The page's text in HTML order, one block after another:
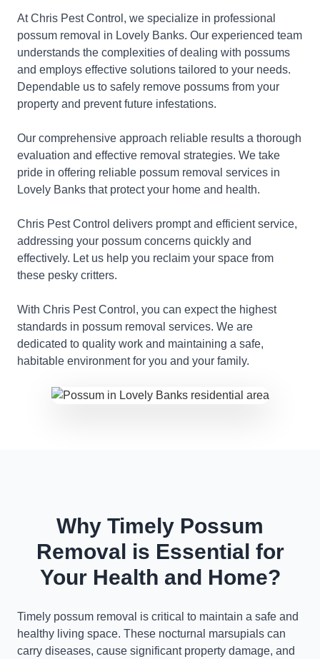
At Chris Pest Control, we specialize in professional
possum removal in Lovely Banks. Our experienced team
understands the complexities of dealing with possums
and employs effective solutions tailored to your needs.
Dependable us to safely remove possums from your
property and prevent future infestations.
Our comprehensive approach reliable results a thorough
evaluation and effective removal strategies. We take
pride in offering reliable possum removal services in
Lovely Banks that protect your home and health.
Chris Pest Control delivers prompt and efficient service,
addressing your possum concerns quickly and
effectively. Let us help you reclaim your space from
these pesky critters.
With Chris Pest Control, you can expect the highest
standards in possum removal services. We are
dedicated to quality work and maintaining a safe,
habitable environment for you and your family.
Why Timely Possum
Removal is Essential for
Your Health and Home?
Timely possum removal is critical to maintain a safe and
healthy living space. These nocturnal marsupials can
carry diseases, cause significant property damage, and